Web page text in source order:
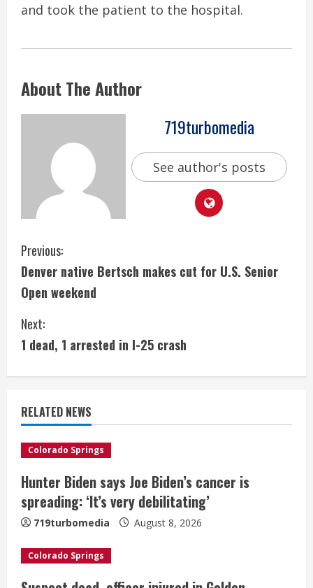
and took the patient to the hospital.
About The Author
719turbomedia
See author's posts
C
o
n
t
i
n
u
e
R
e
a
d
Previous:
Denver native Bertsch makes cut for U.S. Senior
Open weekend
Next:
1 dead, 1 arrested in I-25 crash
RELATED NEWS
Colorado Springs
Hunter Biden says Joe Biden’s cancer is
spreading: ‘It’s very debilitating’
719turbomedia August 8, 2026
Colorado Springs